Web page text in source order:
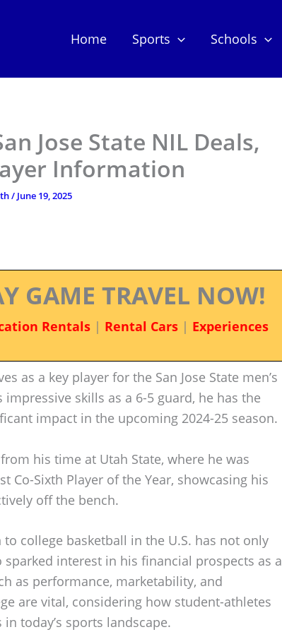
Home Sports Schools
Jose State NIL Deals,
Information
/ June 19, 2025
GAME TRAVEL NOW!
Rentals| Rental Cars| Experiences
as a key player for the San Jose State men’s
skills as a 6-5 guard, he has the
impact in the upcoming 2024-25 season.
his time at Utah State, where he was
Co-Sixth Player of the Year, showcasing his
off the bench.
college basketball in the U.S. has not only
interest in his financial prospects as a
as performance, marketability, and
are vital, considering how student-athletes
today’s sports landscape.